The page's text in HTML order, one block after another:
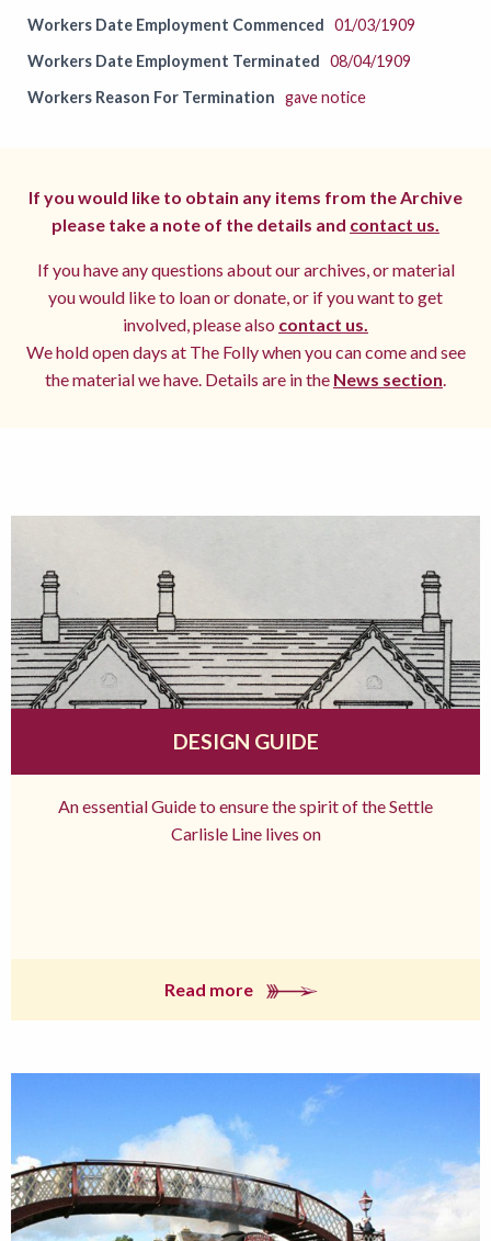
Workers Date Employment Commenced 01/03/1909
Workers Date Employment Terminated 08/04/1909
Workers Reason For Termination gave notice
If you would like to obtain any items from the Archive
please take a note of the details and contact us.
If you have any questions about our archives, or material
you would like to loan or donate, or if you want to get
involved, please also contact us.
We hold open days at The Folly when you can come and see
the material we have. Details are in the News section.
DESIGN GUIDE
An essential Guide to ensure the spirit of the Settle
Carlisle Line lives on
Read more